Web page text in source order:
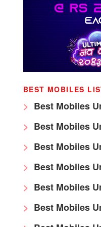
BEST MOBILES
Best Mobiles
Best Mobiles
Best Mobiles
Best Mobiles
Best Mobiles
Best Mobiles